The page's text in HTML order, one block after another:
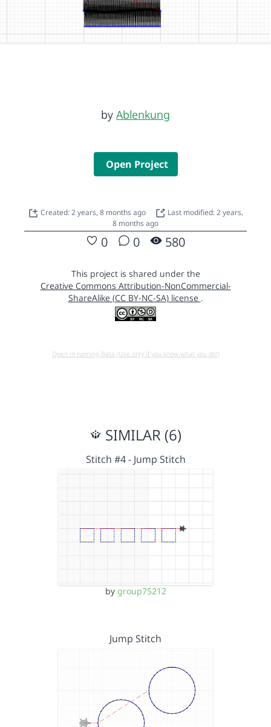
by Ablenkung
Open Project
Created: 2 years, 8 months ago
Last modified: 2 years,
8 months ago
0 0 580
This project is shared under the
Creative Commons Attribution-NonCommercial-
ShareAlike (CC BY-NC-SA) license .
Open in running Beta (Use only if you know what you do!)
SIMILAR (6)
Stitch #4 - Jump Stitch
by group75212
Jump Stitch